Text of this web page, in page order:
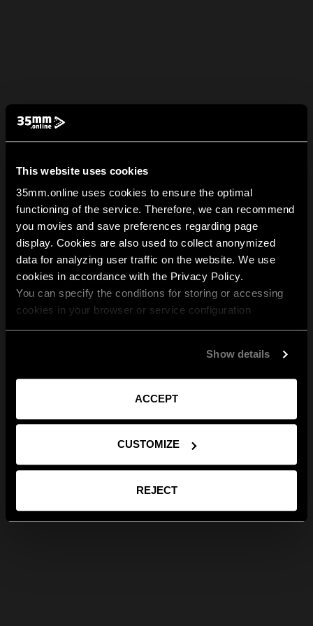
This website uses cookies
35mm.online uses cookies to ensure the optimal
functioning of the service. Therefore, we can recommend
you movies and save preferences regarding page
display. Cookies are also used to collect anonymized
data for analyzing user traffic on the website. We use
cookies in accordance with the Privacy Policy.
You can specify the conditions for storing or accessing
cookies in your browser or service configuration
Show details
ACCEPT
CUSTOMIZE
REJECT